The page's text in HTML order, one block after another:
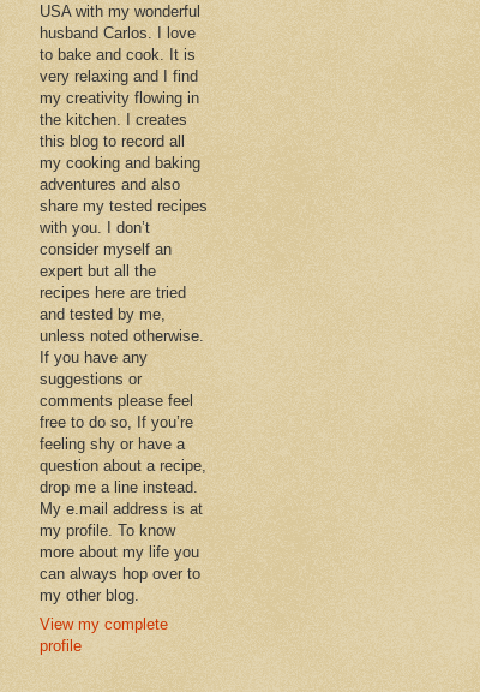
USA with my wonderful
husband Carlos. I love
to bake and cook. It is
very relaxing and I find
my creativity flowing in
the kitchen. I creates
this blog to record all
my cooking and baking
adventures and also
share my tested recipes
with you. I don’t
consider myself an
expert but all the
recipes here are tried
and tested by me,
unless noted otherwise.
If you have any
suggestions or
comments please feel
free to do so, If you’re
feeling shy or have a
question about a recipe,
drop me a line instead.
My e.mail address is at
my profile. To know
more about my life you
can always hop over to
my other blog.
View my complete
profile